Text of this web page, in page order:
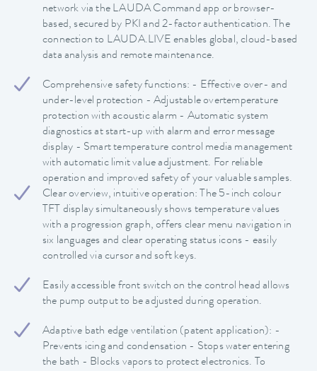
network via the LAUDA Command app or browser-
based, secured by PKI and 2-factor authentication. The
connection to LAUDA.LIVE enables global, cloud-based
data analysis and remote maintenance.
Comprehensive safety functions: - Effective over- and
under-level protection - Adjustable overtemperature
protection with acoustic alarm - Automatic system
diagnostics at start-up with alarm and error message
display - Smart temperature control media management
with automatic limit value adjustment. For reliable
operation and improved safety of your valuable samples.
Clear overview, intuitive operation: The 5-inch colour
TFT display simultaneously shows temperature values
with a progression graph, offers clear menu navigation in
six languages and clear operating status icons - easily
controlled via cursor and soft keys.
Easily accessible front switch on the control head allows
the pump output to be adjusted during operation.
Adaptive bath edge ventilation (patent application): -
Prevents icing and condensation - Stops water entering
the bath - Blocks vapors to protect electronics. To